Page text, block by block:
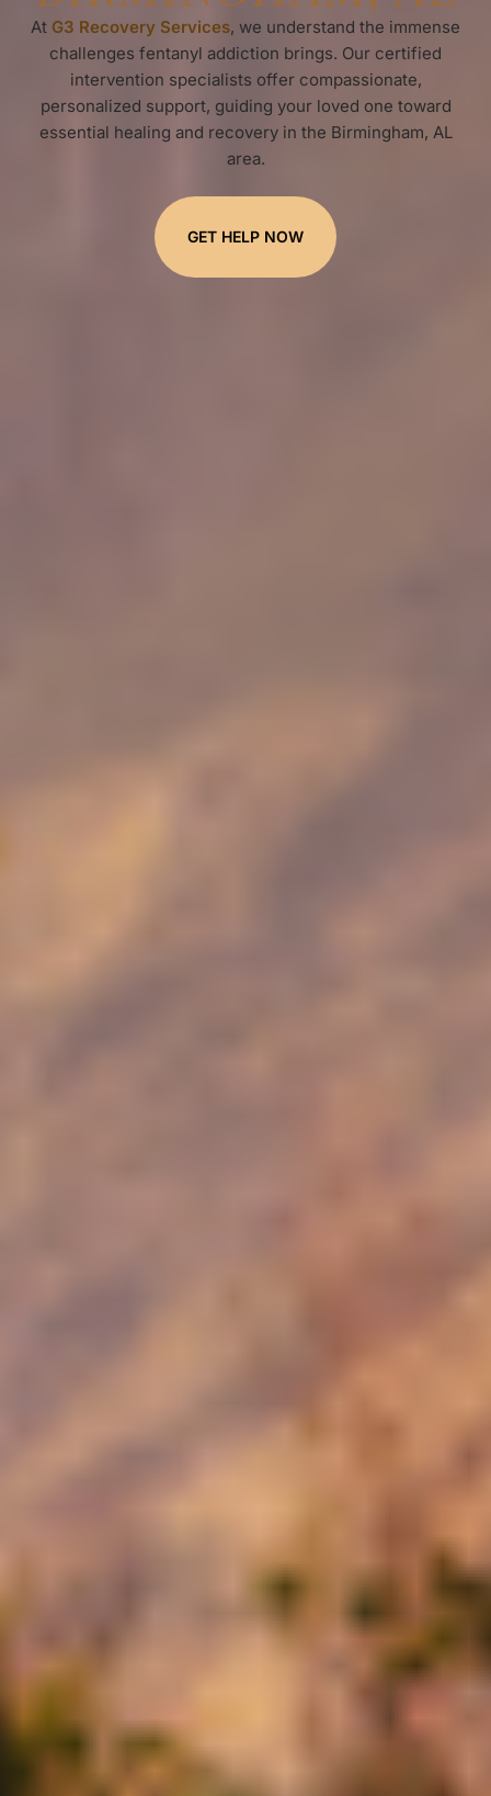
At G3 Recovery Services, we understand the immense
challenges fentanyl addiction brings. Our certified
intervention specialists offer compassionate,
personalized support, guiding your loved one toward
essential healing and recovery in the Birmingham, AL
area.
GET HELP NOW